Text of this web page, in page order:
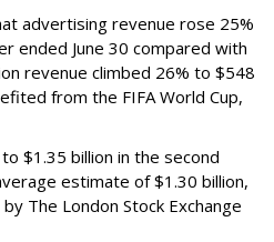
advertising revenue rose 25%
ended June 30 compared with
revenue climbed 26% to $548
from the FIFA World Cup,
$1.35 billion in the second
estimate of $1.30 billion,
The London Stock Exchange